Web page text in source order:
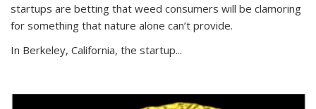
startups are betting that weed consumers will be clamoring
for something that nature alone can’t provide.
In Berkeley, California, the startup...